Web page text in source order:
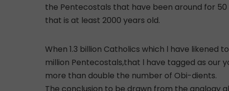
the Pentecostals that have been around for
that is at least 2000 years old.
When 1.3 billion Catholics which l have
million Pentecostals,that l have tagged as our
more than double the number of Obi-dients.